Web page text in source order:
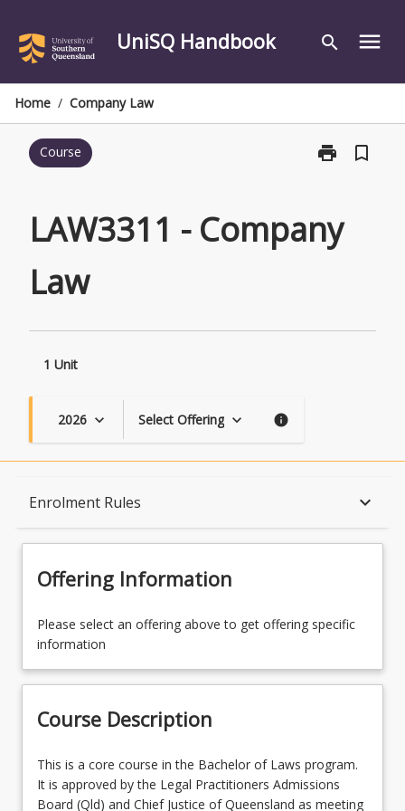
content
UniSQ Handbook search menu
Home / Company Law
Course print
Print
Law
page
bookmark_border
LAW3311 - Company
Law
1 Unit
2026 keyboard_arrow_down Select Offering keyboard_arrow_down info
Enrolment Rules keyboard_arrow_down
Availability
Course Contacts
Offering Information
Please select an offering above to get offering specific
information
Course Description
This
is
a
This is a core course in the Bachelor of Laws program.
It is approved by the Legal Practitioners Admissions
Board (Qld) and Chief Justice of Queensland as meeting